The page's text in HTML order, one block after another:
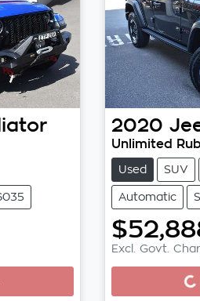
2020
Unlimited
Used SUV
Automatic
Excl. Govt.
Loading...